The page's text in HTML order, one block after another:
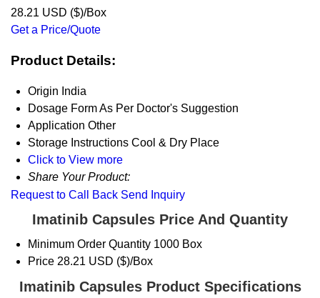
28.21 USD ($)/Box
Get a Price/Quote
Product Details:
Origin India
Dosage FormAs Per Doctor's Suggestion
Application Other
Storage Instructions Cool & Dry Place
Click to View more
Share Your Product:
Request to Call Back Send Inquiry
Imatinib Capsules Price And Quantity
Minimum Order Quantity 1000 Box
Price 28.21 USD ($)/Box
Imatinib Capsules Product Specifications